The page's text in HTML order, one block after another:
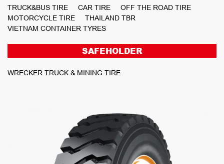
TRUCK&BUS TIRE CAR TIRE
OFF THE ROAD TIRE
MOTORCYCLE TIRE
THAILAND TBR
VIETNAM CONTAINER TYRES
SAFEHOLDER
WRECKER TRUCK & MINING TIRE